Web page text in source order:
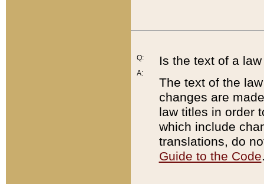
Q:
A:
Is the text of a
The text of the
changes are
law titles in order
which include
translations, do
Guide to the Code